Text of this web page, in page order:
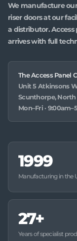
We manufacture
riser doors at our
a distributor.
arrives with full
The Access Panel
Unit 5 Atkinsons
Scunthorpe, North
Mon–Fri ·
1999
Manufacturing in the
27+
Years of specialist